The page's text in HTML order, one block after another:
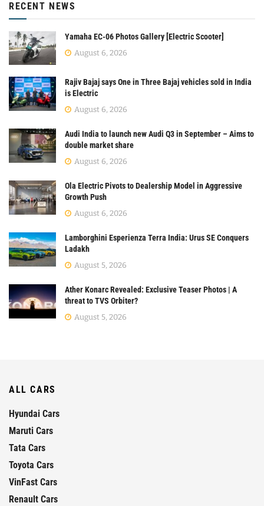
RECENT NEWS
Yamaha EC-06 Photos Gallery [Electric Scooter]
August 6, 2026
Rajiv Bajaj says One in Three Bajaj vehicles sold in India
is Electric
August 6, 2026
Audi India to launch new Audi Q3 in September – Aims to
double market share
August 6, 2026
Ola Electric Pivots to Dealership Model in Aggressive
Growth Push
August 6, 2026
Lamborghini Esperienza Terra India: Urus SE Conquers
Ladakh
August 5, 2026
Ather Konarc Revealed: Exclusive Teaser Photos | A
threat to TVS Orbiter?
August 5, 2026
ALL CARS
Hyundai Cars
Maruti Cars
Tata Cars
Toyota Cars
VinFast Cars
Renault Cars